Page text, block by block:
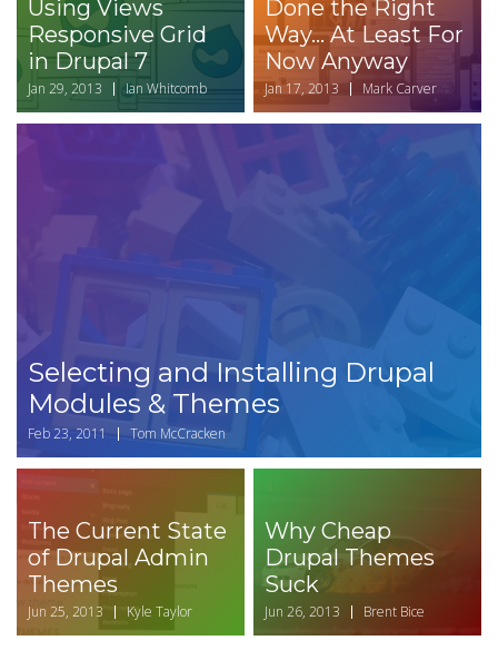
Using Views
Responsive Grid
in Drupal 7
Jan 29, 2013 Ian Whitcomb
Done the Right
Way... At Least For
Now Anyway
Jan 17, 2013 Mark Carver
Selecting and Installing Drupal
Modules & Themes
Feb 23, 2011 Tom McCracken
The Current State
of Drupal Admin
Themes
Jun 25, 2013 Kyle Taylor
Why Cheap
Drupal Themes
Suck
Jun 26, 2013 Brent Bice